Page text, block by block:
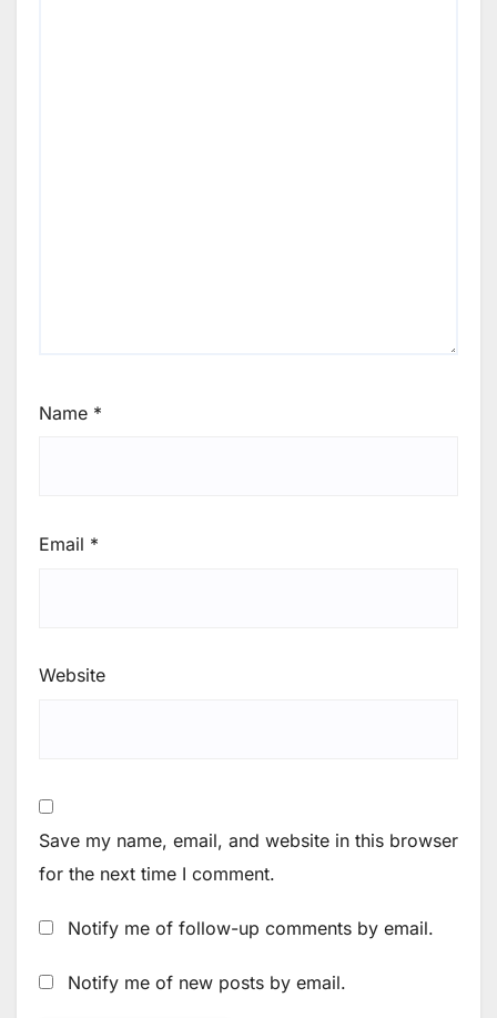
Name *
Email *
Website
Save my name, email, and website in this browser
for the next time I comment.
Notify me of follow-up comments by email.
Notify me of new posts by email.